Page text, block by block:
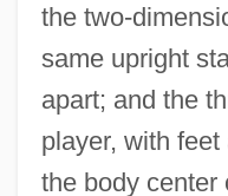
the two-
same upright
apart; and the
player, with
the body center